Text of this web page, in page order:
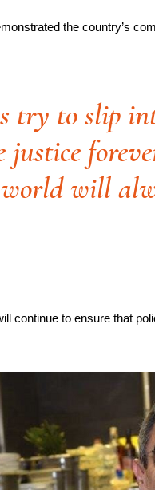
the country’s
try to slip
will
continue to ensure that